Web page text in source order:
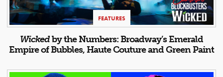
FEATURES
Wickedby the Numbers: Broadway’s Emerald
Empire of Bubbles, Haute Couture and Green Paint